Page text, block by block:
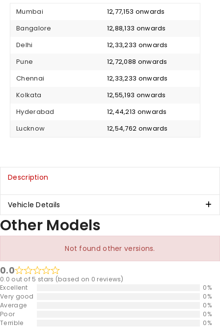
Mumbai
₹ 12,77,153 onwards
Bangalore
₹ 12,88,133 onwards
Delhi
₹ 12,33,233 onwards
Pune
₹ 12,72,088 onwards
Chennai
₹ 12,33,233 onwards
Kolkata
₹ 12,55,193 onwards
Hyderabad
₹ 12,44,213 onwards
Lucknow
₹ 12,54,762 onwards
Description
Vehicle Details
Other Models
Not found other versions.
0.0
0.0 out of 5 stars (based on 0 reviews)
Excellent
0%
Very good
0%
Average
0%
Poor
0%
Terrible
0%